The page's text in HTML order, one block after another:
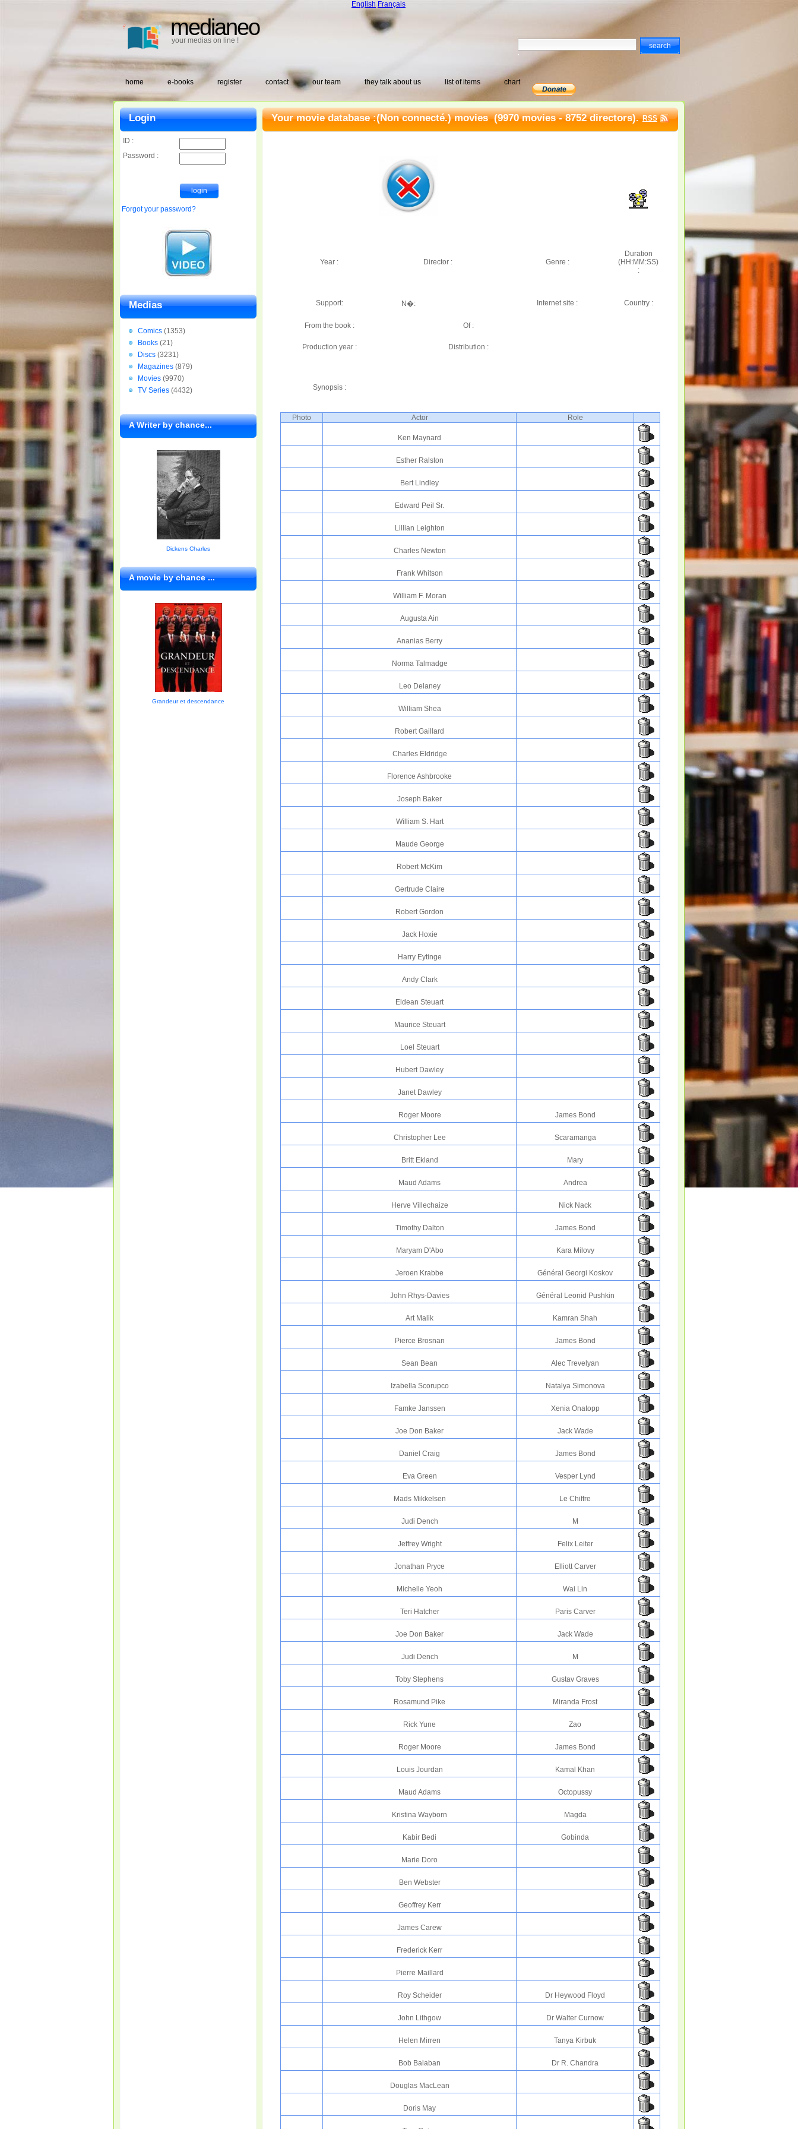
medianeo
your medias on line !
English Français
home e-books register contact our team they talk about us list of items chart
Your movie database :(Non connecté.) movies(9970 movies - 8752 directors). RSS
Year : Director : Genre :
Duration
(HH:MM:SS)
:
Support: N�: Internet site : Country :
From the book : Of :
Production year : Distribution :
Synopsis :
Photo Actor Role
Ken Maynard
Esther Ralston
Bert Lindley
Edward Peil Sr.
Lillian Leighton
Charles Newton
Frank Whitson
William F. Moran
Augusta Ain
Ananias Berry
Norma Talmadge
Leo Delaney
William Shea
Robert Gaillard
Charles Eldridge
Florence Ashbrooke
Joseph Baker
William S. Hart
Maude George
Robert McKim
Gertrude Claire
Robert Gordon
Jack Hoxie
Harry Eytinge
Andy Clark
Eldean Steuart
Maurice Steuart
Loel Steuart
Hubert Dawley
Janet Dawley
Roger Moore James Bond
Christopher Lee Scaramanga
Britt Ekland Mary
Maud Adams Andrea
Herve Villechaize Nick Nack
Timothy Dalton James Bond
Maryam D'Abo Kara Milovy
Jeroen Krabbe Général Georgi Koskov
John Rhys-Davies Général Leonid Pushkin
Art Malik Kamran Shah
Pierce Brosnan James Bond
Sean Bean Alec Trevelyan
Izabella Scorupco Natalya Simonova
Famke Janssen Xenia Onatopp
Joe Don Baker Jack Wade
Daniel Craig James Bond
Eva Green Vesper Lynd
Mads Mikkelsen Le Chiffre
Judi Dench M
Jeffrey Wright Felix Leiter
Jonathan Pryce Elliott Carver
Michelle Yeoh Wai Lin
Teri Hatcher Paris Carver
Joe Don Baker Jack Wade
Judi Dench M
Toby Stephens Gustav Graves
Rosamund Pike Miranda Frost
Rick Yune Zao
Roger Moore James Bond
Louis Jourdan Kamal Khan
Maud Adams Octopussy
Kristina Wayborn Magda
Kabir Bedi Gobinda
Marie Doro
Ben Webster
Geoffrey Kerr
James Carew
Frederick Kerr
Pierre Maillard
Roy Scheider Dr Heywood Floyd
John Lithgow Dr Walter Curnow
Helen Mirren Tanya Kirbuk
Bob Balaban Dr R. Chandra
Douglas MacLean
Doris May
Login
ID :
Password :
Forgot your password?
Medias
Comics (1353)
Books (21)
Discs (3231)
Magazines (879)
Movies (9970)
TV Series (4432)
A Writer by chance...
Dickens Charles
A movie by chance ...
Grandeur et descendance